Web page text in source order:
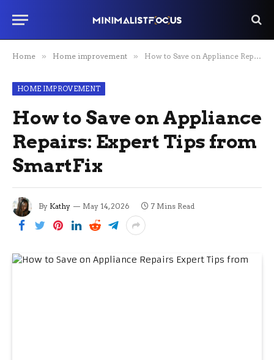
Home » Home improvement » How to Save on Appliance Repairs: Expert Tips from SmartFix
HOME IMPROVEMENT
How to Save on Appliance
Repairs: Expert Tips from
SmartFix
By Kathy May 14, 2026 7 Mins Read